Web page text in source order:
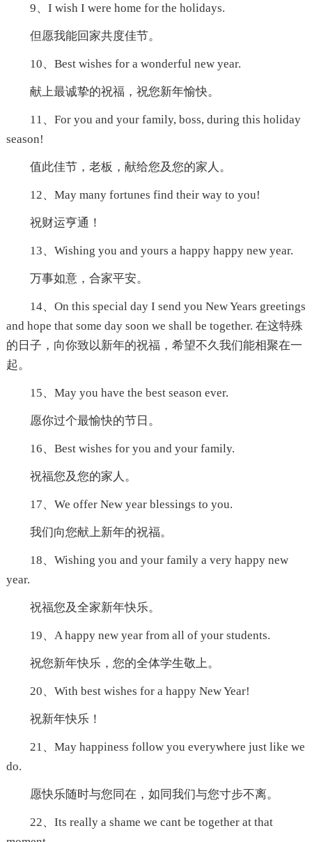
9、I wish I were home for the holidays.
但愿我能回家共度佳节。
10、Best wishes for a wonderful new year.
献上最诚挚的祝福，祝您新年愉快。
11、For you and your family, boss, during this holiday
season!
值此佳节，老板，献给您及您的家人。
12、May many fortunes find their way to you!
祝财运亨通！
13、Wishing you and yours a happy happy new year.
万事如意，合家平安。
14、On this special day I send you New Years greetings
and hope that some day soon we shall be together. 在这特殊
的日子，向你致以新年的祝福，希望不久我们能相聚在一
起。
15、May you have the best season ever.
愿你过个最愉快的节日。
16、Best wishes for you and your family.
祝福您及您的家人。
17、We offer New year blessings to you.
我们向您献上新年的祝福。
18、Wishing you and your family a very happy new
year.
祝福您及全家新年快乐。
19、A happy new year from all of your students.
祝您新年快乐，您的全体学生敬上。
20、With best wishes for a happy New Year!
祝新年快乐！
21、May happiness follow you everywhere just like we
do.
愿快乐随时与您同在，如同我们与您寸步不离。
22、Its really a shame we cant be together at that